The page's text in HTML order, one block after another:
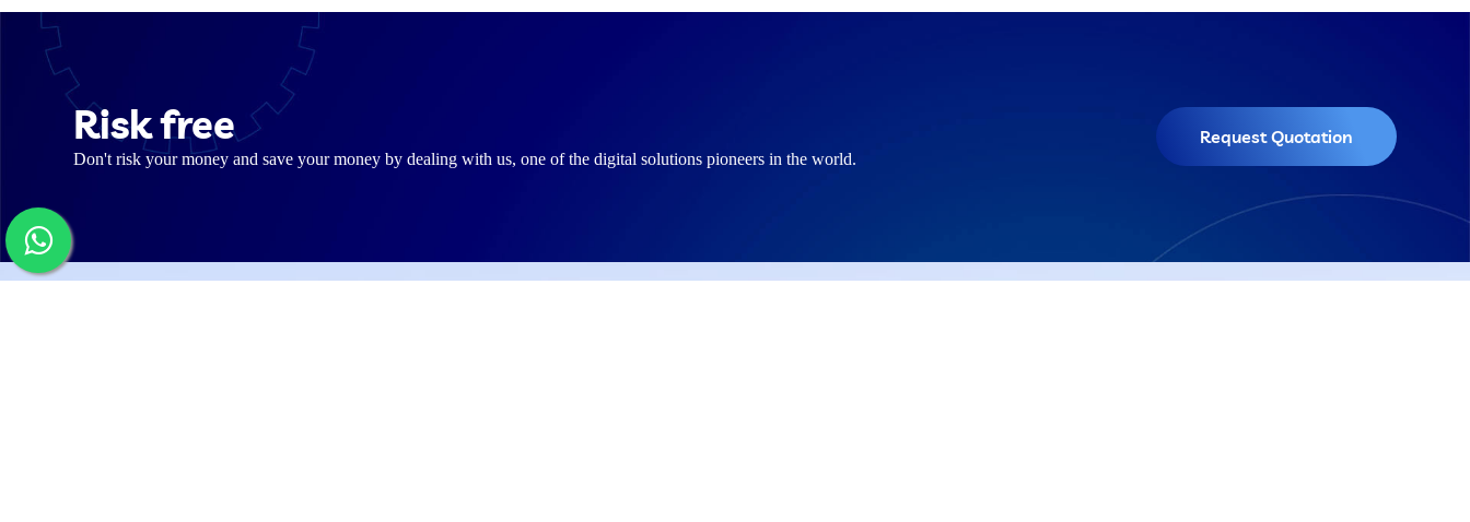
Risk free
Don't risk your money and save your money by dealing with us, one of the digital solutions pioneers in the world.
Request Quotation